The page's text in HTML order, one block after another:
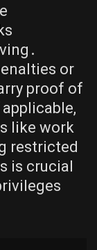
or
proof of
like work
restricted
is crucial